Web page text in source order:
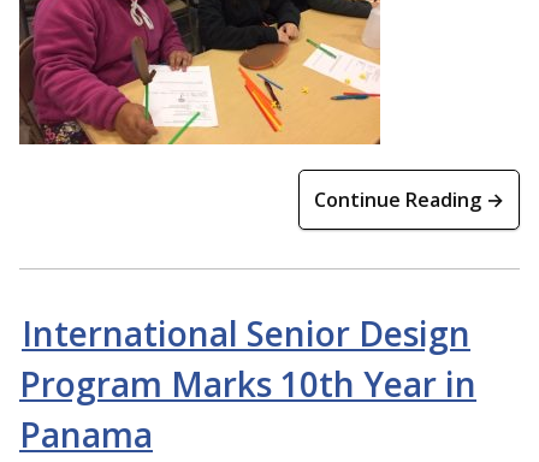
Continue Reading →
International Senior Design
Program Marks 10th Year in
Panama